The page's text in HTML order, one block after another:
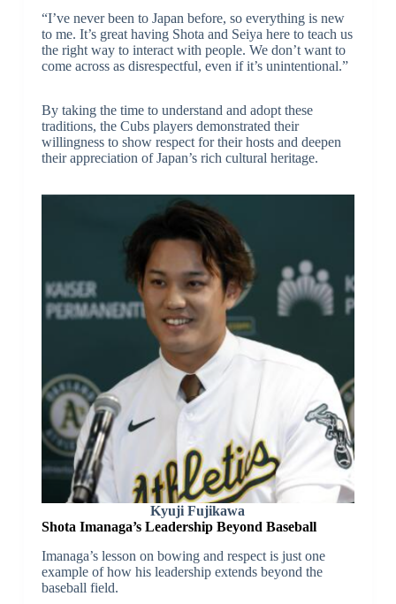
“I’ve never been to Japan before, so everything is new
to me. It’s great having Shota and Seiya here to teach us
the right way to interact with people. We don’t want to
come across as disrespectful, even if it’s unintentional.”
By taking the time to understand and adopt these
traditions, the Cubs players demonstrated their
willingness to show respect for their hosts and deepen
their appreciation of Japan’s rich cultural heritage.
Kyuji Fujikawa
Shota Imanaga’s Leadership Beyond Baseball
Imanaga’s lesson on bowing and respect is just one
example of how his leadership extends beyond the
baseball field.